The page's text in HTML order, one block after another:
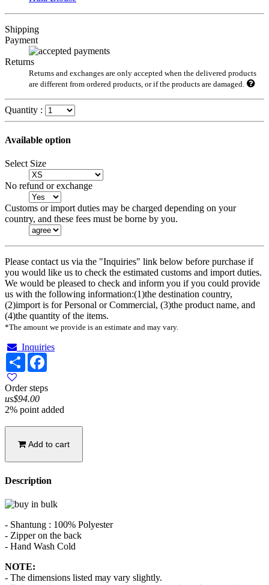
Shipping
Payment
Returns
Returns and exchanges are only accepted when the delivered products
are different from ordered products, or if the products are damaged.
Quantity :
Available option
Select Size
No refund or exchange
Customs or import duties may be charged depending on your
country, and these fees must be borne by you.
Please contact us via the "Inquiries" link below before purchase if
you would like us to check the estimated customs and import duties.
We would be pleased to check and inform you if you could provide
us with the following information:(1)the destination country,
(2)import is for Personal or Commercial, (3)the product name, and
(4)the quantity of the items.
*The amount we provide is an estimate and may vary.
Inquiries
Share
Order steps
us$94.00
2% point added
Add to cart
Description
- Shantung : 100% Polyester
- Zipper on the back
- Hand Wash Cold
NOTE:
- The dimensions listed may vary slightly.